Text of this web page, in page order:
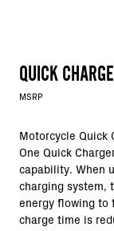
QUICK
MSRP
Motorcycle Quick
One Quick
capability. When
charging system,
energy flowing to
charge time is